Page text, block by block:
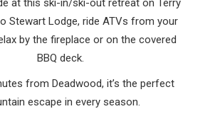
at this ski-in/ski-out retreat on Terry
Stewart Lodge, ride ATVs from your
by the fireplace or on the covered
BBQ deck.
from Deadwood, it’s the perfect
escape in every season.